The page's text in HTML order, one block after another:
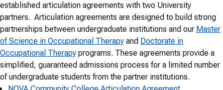
established articulation agreements with two University
partners. Articulation agreements are designed to build strong
partnerships between undergraduate institutions and our Master
of Science in Occupational Therapy and Doctorate in
Occupational Therapy programs. These agreements provide a
simplified, guaranteed admissions process for a limited number
of undergraduate students from the partner institutions.